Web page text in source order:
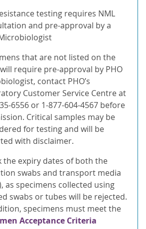
testing requires NML
and pre-approval by a
that are not listed on the
require pre-approval by PHO
contact PHO’s
Customer Service Centre at
6556 or 1-877-604-4567 before
Critical samples may be
for testing and will be
with disclaimer.
the expiry dates of both the
swabs and transport media
as specimens collected using
swabs or tubes will be rejected.
specimens must meet the
Acceptance Criteria